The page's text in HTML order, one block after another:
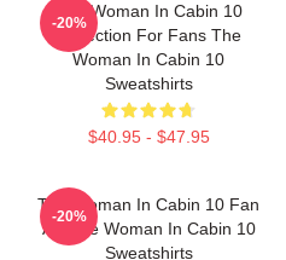
The Woman In Cabin 10
Collection For Fans The
Woman In Cabin 10
Sweatshirts
$40.95 - $47.95
-20%
The Woman In Cabin 10 Fan
Art The Woman In Cabin 10
Sweatshirts
-20%